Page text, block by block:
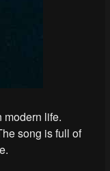
modern life.
song is full of